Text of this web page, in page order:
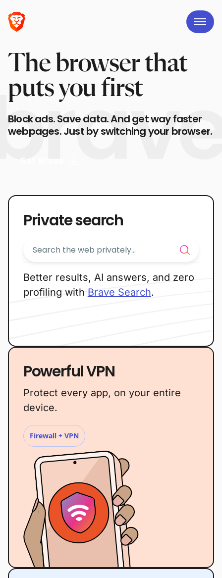
The browser that
puts you first
Block ads. Save data. And get way faster
webpages. Just by switching your browser.
Private search
Better results, AI answers, and zero
profiling with Brave Search.
Powerful VPN
Protect every app, on your entire
device.
Firewall + VPN